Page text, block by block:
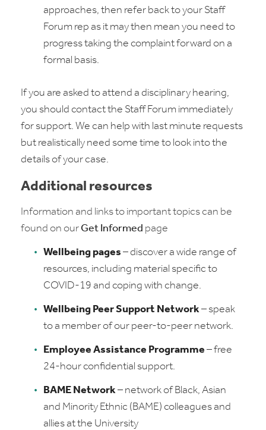
approaches, then refer back to your Staff
Forum rep as it may then mean you need to
progress taking the complaint forward on a
formal basis.
If you are asked to attend a disciplinary hearing,
you should contact the Staff Forum immediately
for support. We can help with last minute requests
but realistically need some time to look into the
details of your case.
Additional resources
Information and links to important topics can be
found on our Get Informed page
Wellbeing pages – discover a wide range of
resources, including material specific to
COVID-19 and coping with change.
Wellbeing Peer Support Network– speak
to a member of our peer-to-peer network.
Employee Assistance Programme – free
24-hour confidential support.
BAME Network– network of Black, Asian
and Minority Ethnic (BAME) colleagues and
allies at the University